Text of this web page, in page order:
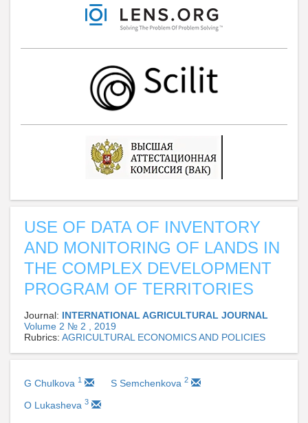
USE OF DATA OF INVENTORY
AND MONITORING OF LANDS IN
THE COMPLEX DEVELOPMENT
PROGRAM OF TERRITORIES
Journal: INTERNATIONAL AGRICULTURAL JOURNAL
Volume 2 № 2 , 2019
Rubrics: AGRICULTURAL ECONOMICS AND POLICIES
G Chulkova 1 S Semchenkova 2
O Lukashevа 3